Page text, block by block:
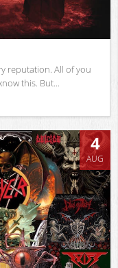
reputation. All of you
this. But...
4
AUG